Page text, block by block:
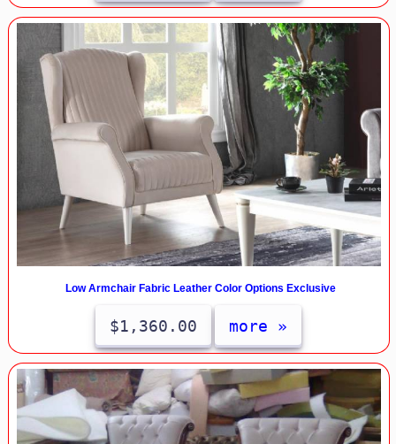
Low Armchair Fabric Leather Color Options Exclusive
$1,360.00 more »